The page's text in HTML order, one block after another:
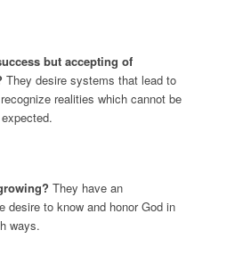
but accepting of
They desire systems that lead to
realities which cannot be
They have an
desire to know and honor God in
ways.